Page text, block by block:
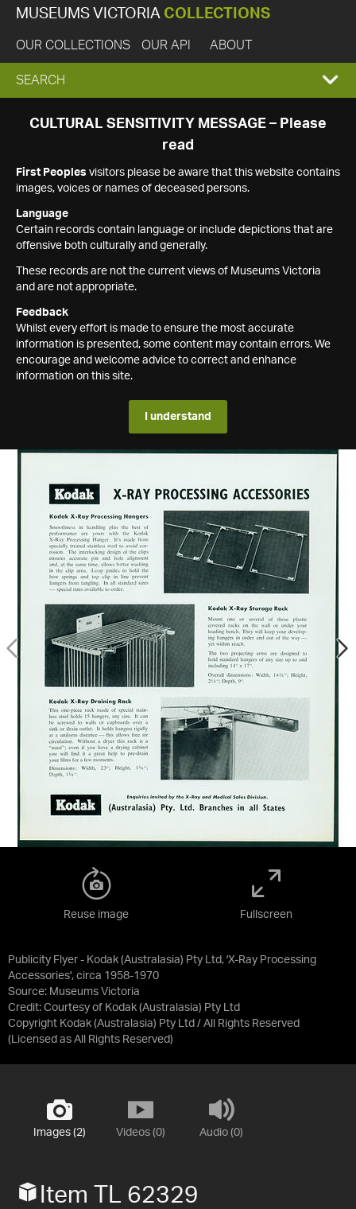
MUSEUMS VICTORIA COLLECTIONS
OUR COLLECTIONS OUR API ABOUT
EXPAND
SEARCH
SEARCH
CULTURAL SENSITIVITY MESSAGE – Please
read
First Peoples visitors please be aware that this website contains
images, voices or names of deceased persons.
Language
Certain records contain language or include depictions that are
offensive both culturally and generally.
These records are not the current views of Museums Victoria
and are not appropriate.
Feedback
Whilst every effort is made to ensure the most accurate
information is presented, some content may contain errors. We
encourage and welcome advice to correct and enhance
information on this site.
I understand
Publicity Flyer - Kodak (Australasia) Pty Ltd, 'X-Ray Processing
Accessories', circa 1958-1970
Source: Museums Victoria
Credit: Courtesy of Kodak (Australasia) Pty Ltd
Copyright Kodak (Australasia) Pty Ltd / All Rights Reserved
(Licensed as All Rights Reserved)
Reuse image Fullscreen
Images (2) Videos (0) Audio (0)
Item TL 62329